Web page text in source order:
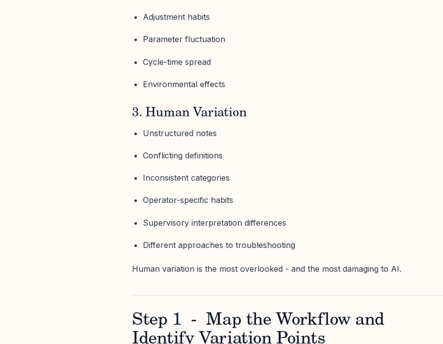
Adjustment habits
Parameter fluctuation
Cycle-time spread
Environmental effects
3. Human Variation
Unstructured notes
Conflicting definitions
Inconsistent categories
Operator-specific habits
Supervisory interpretation differences
Different approaches to troubleshooting
Human variation is the most overlooked - and the most damaging to AI.
Step 1 - Map the Workflow and
Identify Variation Points